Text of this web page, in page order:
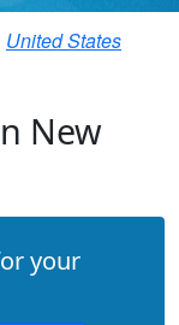
United States
New
your